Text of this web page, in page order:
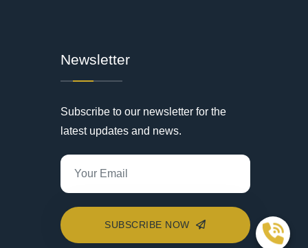
Newsletter
Subscribe to our newsletter for the
latest updates and news.
SUBSCRIBE NOW